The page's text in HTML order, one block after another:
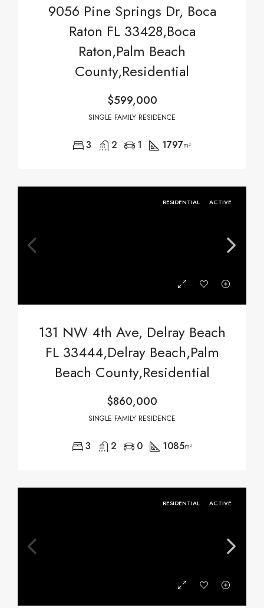
9056 Pine Springs Dr, Boca
Raton FL 33428,Boca
Raton,Palm Beach
County,Residential
$599,000
SINGLE FAMILY RESIDENCE
3 2 1 1797m²
RESIDENTIAL ACTIVE
131 NW 4th Ave, Delray Beach
FL 33444,Delray Beach,Palm
Beach County,Residential
$860,000
SINGLE FAMILY RESIDENCE
3 2 0 1085m²
RESIDENTIAL ACTIVE